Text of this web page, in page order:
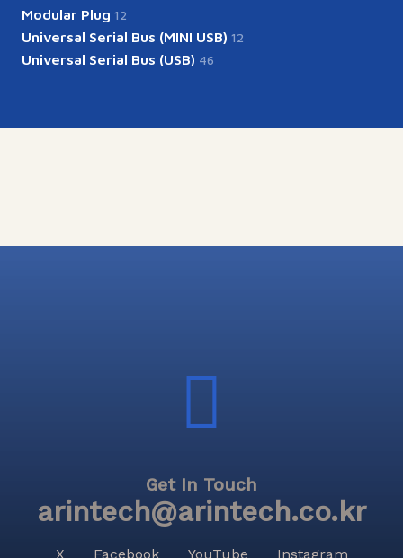
Modular Plug 12
Universal Serial Bus (MINI USB) 12
Universal Serial Bus (USB) 46
Get In Touch
arintech@arintech.co.kr
X Facebook YouTube Instagram